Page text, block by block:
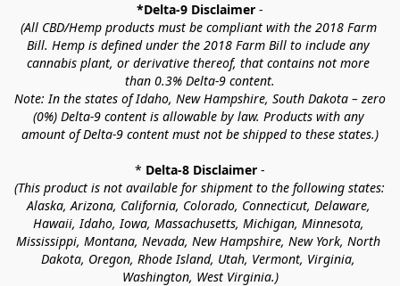
*Delta-9 Disclaimer -
(All CBD/Hemp products must be compliant with the 2018 Farm
Bill. Hemp is defined under the 2018 Farm Bill to include any
cannabis plant, or derivative thereof, that contains not more
than 0.3% Delta-9 content.
Note: In the states of Idaho, New Hampshire, South Dakota – zero
(0%) Delta-9 content is allowable by law. Products with any
amount of Delta-9 content must not be shipped to these states.)
* Delta-8 Disclaimer -
(This product is not available for shipment to the following states:
Alaska, Arizona, California, Colorado, Connecticut, Delaware,
Hawaii, Idaho, Iowa, Massachusetts, Michigan, Minnesota,
Mississippi, Montana, Nevada, New Hampshire, New York, North
Dakota, Oregon, Rhode Island, Utah, Vermont, Virginia,
Washington, West Virginia.)